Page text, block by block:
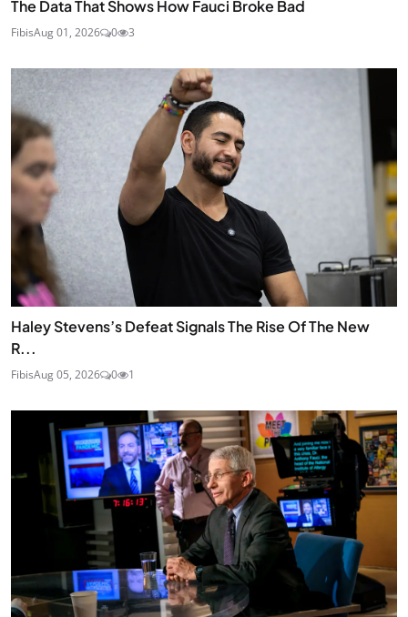
The Data That Shows How Fauci Broke Bad
FibisAug 01, 2026 0 3
Haley Stevens’s Defeat Signals The Rise Of The New
R...
FibisAug 05, 2026 0 1